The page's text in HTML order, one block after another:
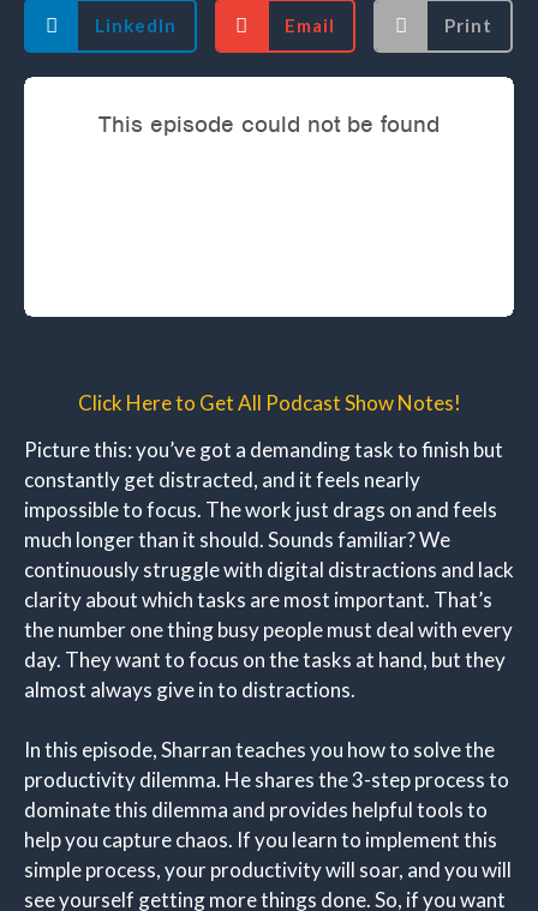
LinkedIn Email Print
Click Here to Get All Podcast Show Notes!
Picture this: you’ve got a demanding task to finish but
constantly get distracted, and it feels nearly
impossible to focus. The work just drags on and feels
much longer than it should. Sounds familiar? We
continuously struggle with digital distractions and lack
clarity about which tasks are most important. That’s
the number one thing busy people must deal with every
day. They want to focus on the tasks at hand, but they
almost always give in to distractions.
In this episode, Sharran teaches you how to solve the
productivity dilemma. He shares the 3-step process to
dominate this dilemma and provides helpful tools to
help you capture chaos. If you learn to implement this
simple process, your productivity will soar, and you will
see yourself getting more things done. So, if you want